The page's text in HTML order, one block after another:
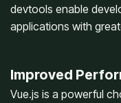
devtools enable
applications with
Improved
Vue.js is a powerful